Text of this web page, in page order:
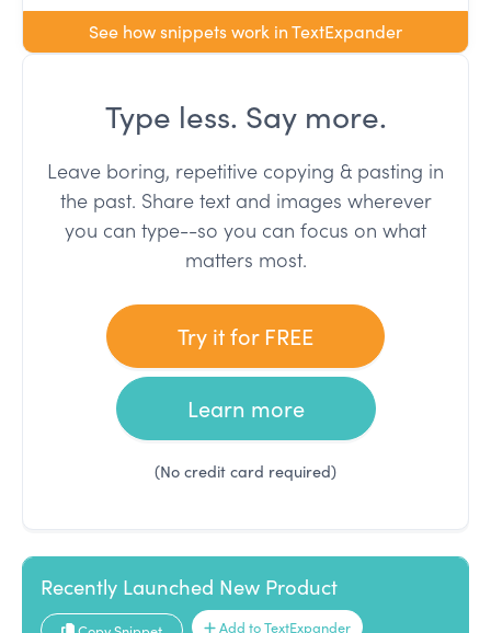
See how snippets work in TextExpander
Type less. Say more.
Leave boring, repetitive copying & pasting in
the past. Share text and images wherever
you can type--so you can focus on what
matters most.
Try it for FREE
Learn more
(No credit card required)
Recently Launched New Product
Add to TextExpander